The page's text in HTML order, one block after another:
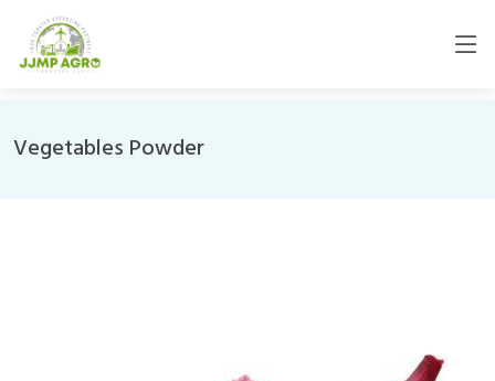
Vegetables Powder